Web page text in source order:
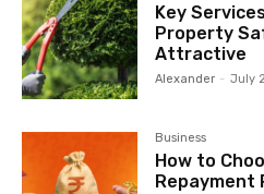
Key
Property
Attractive
Alexander - July
Business
How to
Repayment